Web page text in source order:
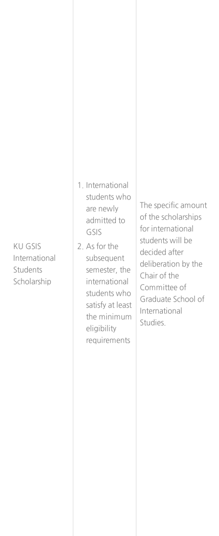
KU GSIS
International
Students
Scholarship
International
students who
are newly
admitted to
GSIS
As for the
subsequent
semester, the
international
students who
satisfy at least
the minimum
eligibility
requirements
The specific amount
of the scholarships
for international
students will be
decided after
deliberation by the
Chair of the
Committee of
Graduate School of
International
Studies.